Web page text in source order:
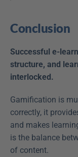
Conclusion
Successful e-
structure, and
interlocked.
Gamification is
correctly, it
and makes
is the balance
of content.